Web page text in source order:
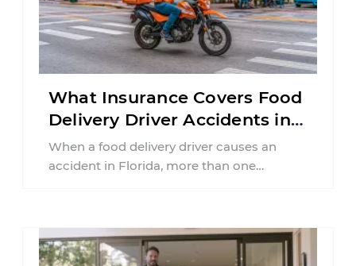
What Insurance Covers Food
Delivery Driver Accidents in
Florida?
When a food delivery driver causes an
accident in Florida, more than one